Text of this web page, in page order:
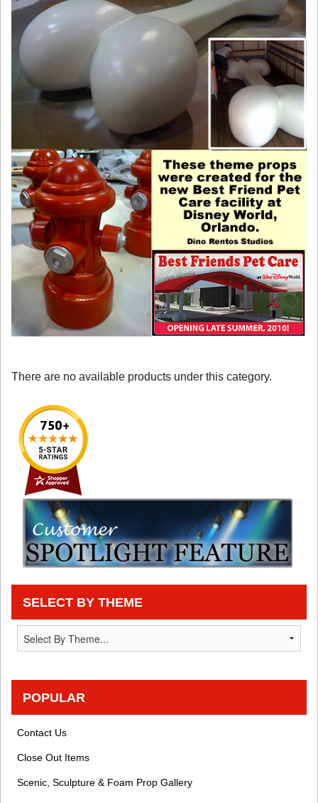
There are no available products under this category.
SELECT BY THEME
POPULAR
Contact Us
Close Out Items
Scenic, Sculpture & Foam Prop Gallery